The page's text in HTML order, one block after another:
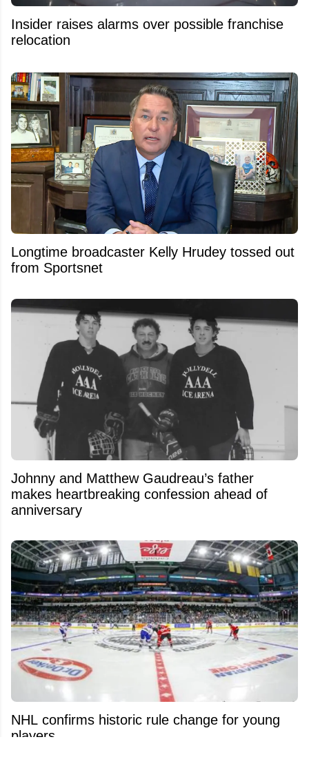
Insider raises alarms over possible franchise
relocation
Longtime broadcaster Kelly Hrudey tossed out
from Sportsnet
Johnny and Matthew Gaudreau’s father
makes heartbreaking confession ahead of
anniversary
NHL confirms historic rule change for young
players